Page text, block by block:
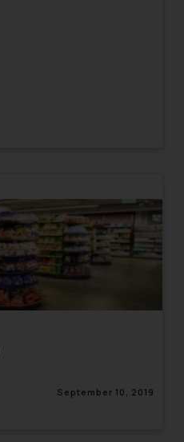
September 10, 2019